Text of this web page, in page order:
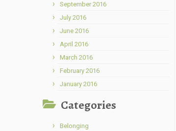
September 2016
July 2016
June 2016
April 2016
March 2016
February 2016
January 2016
Categories
Belonging